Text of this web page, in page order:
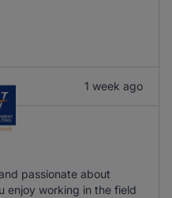
1 week ago
passionate about
enjoy working in the field